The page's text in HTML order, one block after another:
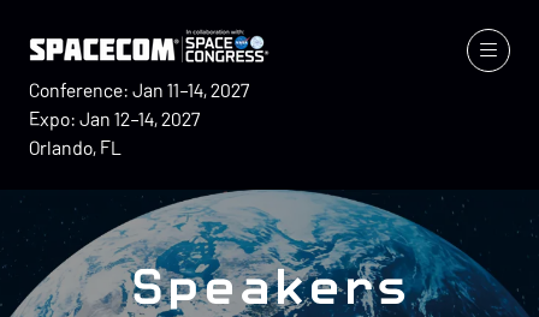
Conference: Jan 11–14, 2027
Expo: Jan 12–14, 2027
Orlando, FL
Speakers